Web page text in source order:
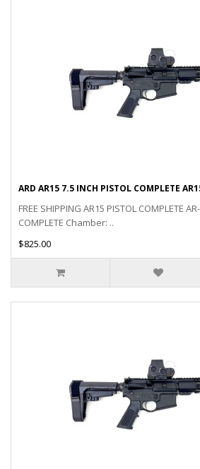
ARD AR15 7.5 INCH PISTOL COMPLETE
FREE SHIPPING AR15 PISTOL COMPLETE
COMPLETE Chamber: ..
$825.00